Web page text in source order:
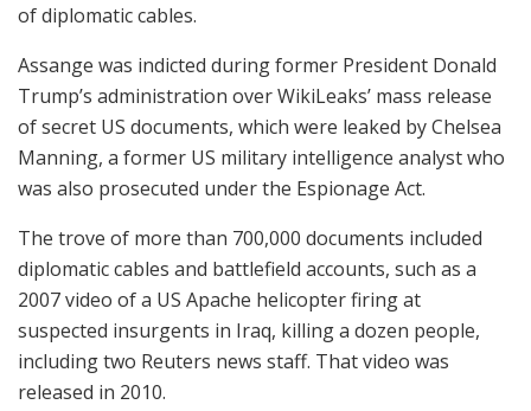
of diplomatic cables.
Assange was indicted during former President Donald
Trump’s administration over WikiLeaks’ mass release
of secret US documents, which were leaked by Chelsea
Manning, a former US military intelligence analyst who
was also prosecuted under the Espionage Act.
The trove of more than 700,000 documents included
diplomatic cables and battlefield accounts, such as a
2007 video of a US Apache helicopter firing at
suspected insurgents in Iraq, killing a dozen people,
including two Reuters news staff. That video was
released in 2010.